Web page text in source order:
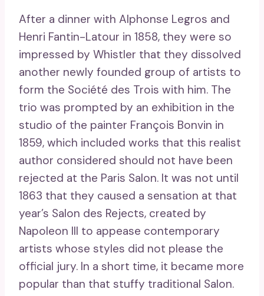
After a dinner with Alphonse Legros and
Henri Fantin-Latour in 1858, they were so
impressed by Whistler that they dissolved
another newly founded group of artists to
form the Société des Trois with him. The
trio was prompted by an exhibition in the
studio of the painter François Bonvin in
1859, which included works that this realist
author considered should not have been
rejected at the Paris Salon. It was not until
1863 that they caused a sensation at that
year’s Salon des Rejects, created by
Napoleon III to appease contemporary
artists whose styles did not please the
official jury. In a short time, it became more
popular than that stuffy traditional Salon.